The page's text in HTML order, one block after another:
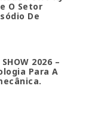
O Setor
De
2026 –
Para A